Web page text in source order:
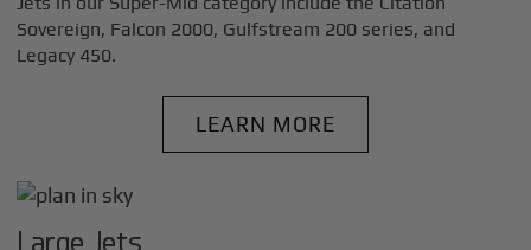
Sovereign, Falcon 2000, Gulfstream 200 series, and
Legacy 450.
LEARN MORE
Large Jets